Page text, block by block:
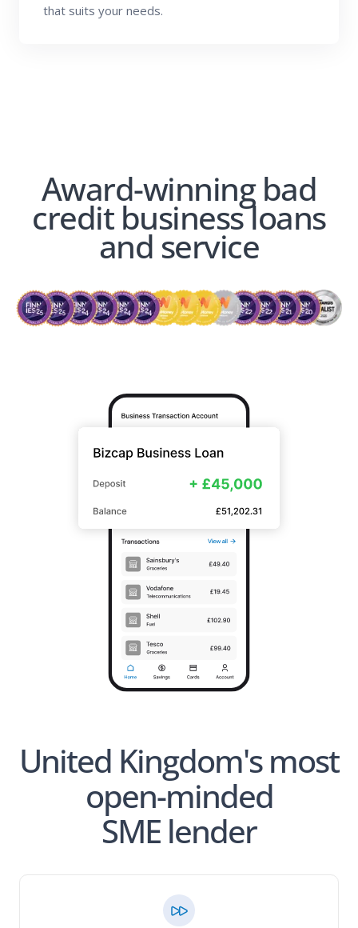
that suits your needs.
Award-winning bad
credit business loans
and service
United Kingdom's most
open-minded
SME lender